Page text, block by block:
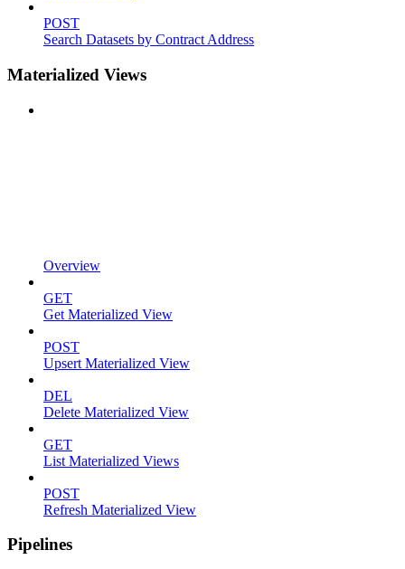
POST
Search Datasets by Contract Address
Materialized Views
Overview
GET
Get Materialized View
POST
Upsert Materialized View
DEL
Delete Materialized View
GET
List Materialized Views
POST
Refresh Materialized View
Pipelines